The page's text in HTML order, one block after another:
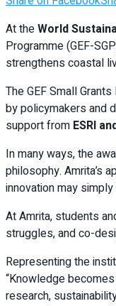
At theWorld
Programme (GEF-
strengthens coastal
The GEF Small
by policymakers and
support from ESRI
In many ways, the
philosophy. Amrita’s
innovation may
At Amrita, students
struggles, and co-
Representing the
“Knowledge
research,